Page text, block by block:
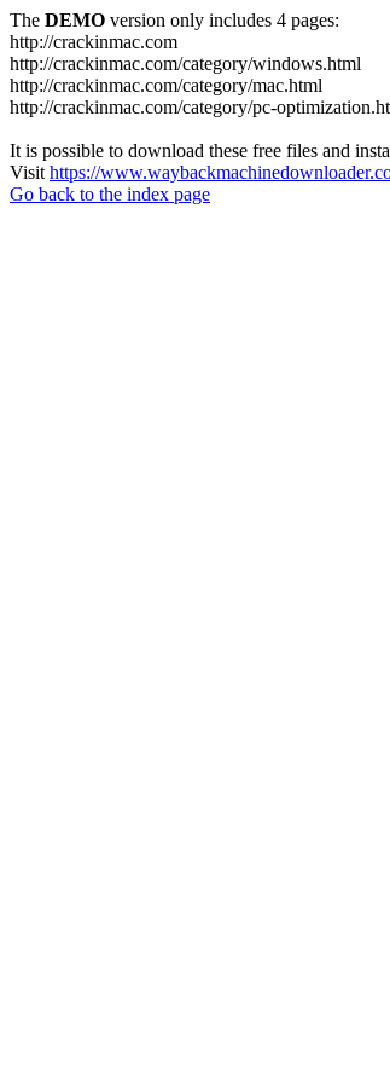
The DEMO version only includes 4 pages:
http://crackinmac.com
http://crackinmac.com/category/windows.html
http://crackinmac.com/category/mac.html
http://crackinmac.com/category/pc-
It is possible to download these free files and
Visit https://
Go back to the index page